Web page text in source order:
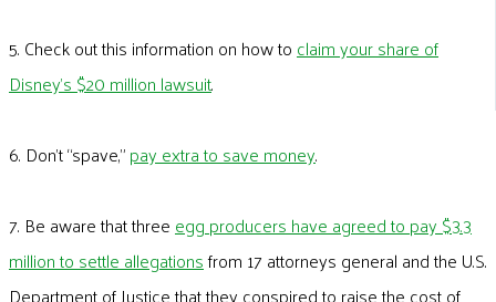
5. Check out this information on how to claim your share of
Disney’s $20 million lawsuit.
6. Don’t “spave,”pay extra to save money.
7. Be aware that three egg producers have agreed to pay $3.3
million to settle allegationsfrom 17 attorneys general and the U.S.
Department of Justice that they conspired to raise the cost of